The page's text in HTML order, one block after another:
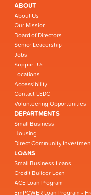
ABOUT
About Us
Our Mission
Board of Directors
Senior Leadership
Jobs
Support Us
Locations
Accessibility
Contact LEDC
Volunteering Opportunities
DEPARTMENTS
Small Business
Housing
Direct Community
LOANS
Small Business Loans
Credit Builder Loan
ACE Loan Program
EmPOWER Loan Program -